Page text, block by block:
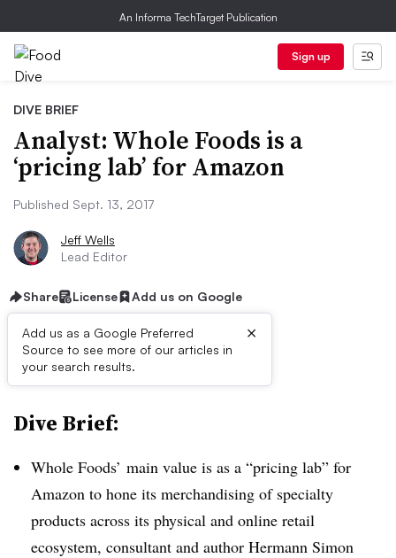
An Informa TechTarget Publication
Sign up
DIVE BRIEF
Analyst: Whole Foods is a
‘pricing lab’ for Amazon
Published Sept. 13, 2017
Jeff Wells
Lead Editor
Share License Add us on Google
Add us as a Google Preferred
Source to see more of our articles in
your search results.
×
First published on
Dive Brief:
Whole Foods’ main value is as a “pricing lab” for
Amazon to hone its merchandising of specialty
products across its physical and online retail
ecosystem, consultant and author Hermann Simon